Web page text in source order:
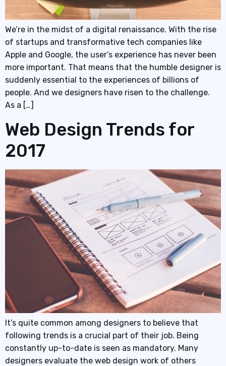
We’re in the midst of a digital renaissance. With the rise
of startups and transformative tech companies like
Apple and Google, the user’s experience has never been
more important. That means that the humble designer is
suddenly essential to the experiences of billions of
people. And we designers have risen to the challenge.
As a […]
Web Design Trends for
2017
It’s quite common among designers to believe that
following trends is a crucial part of their job. Being
constantly up-to-date is seen as mandatory. Many
designers evaluate the web design work of others